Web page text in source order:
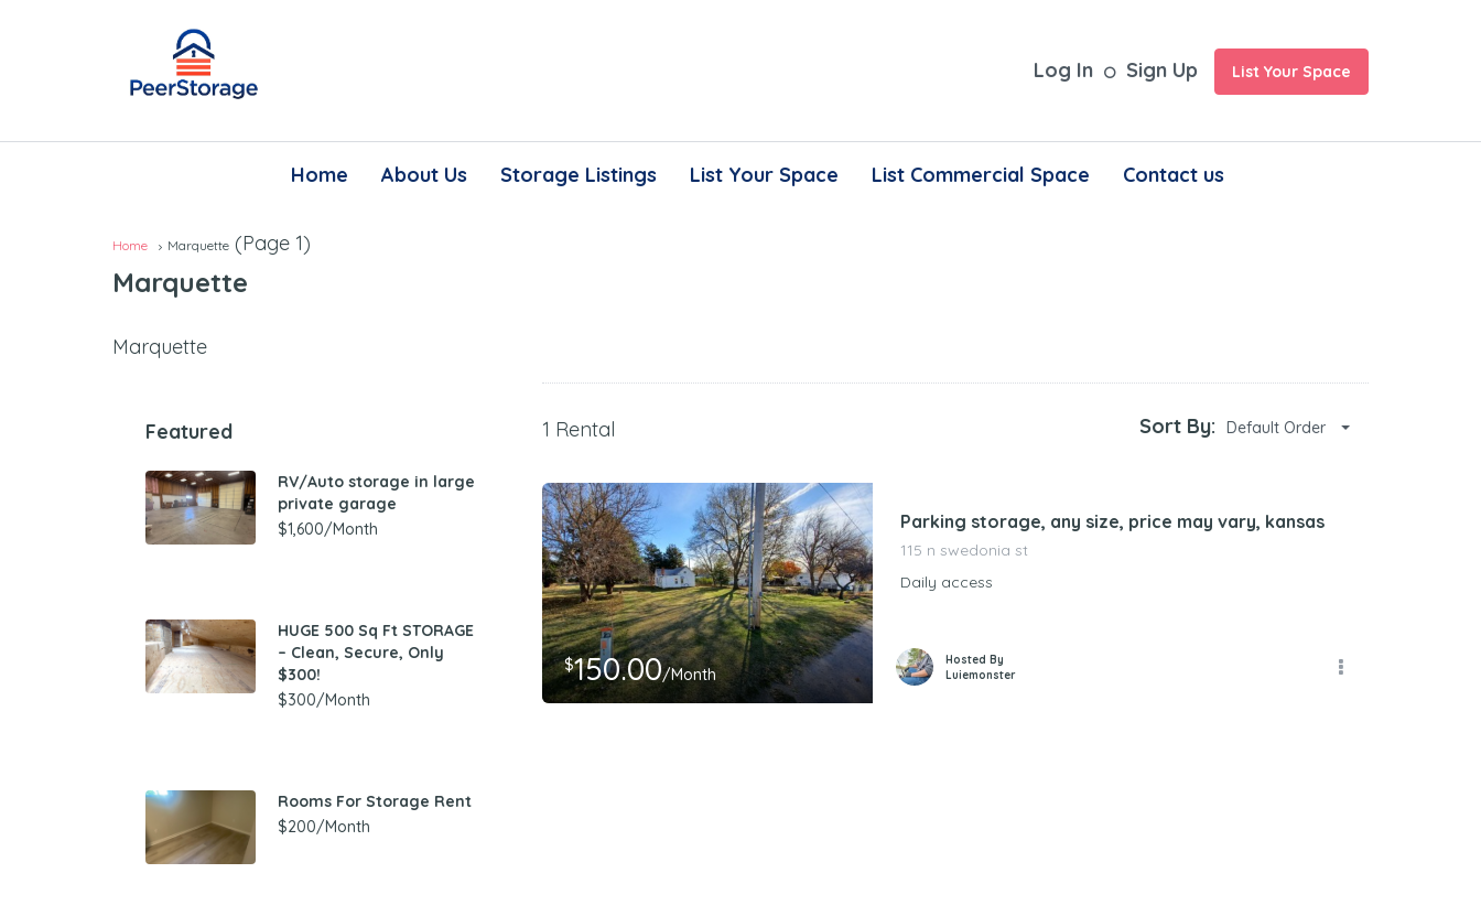
Log In Sign Up List Your Space
Home About Us Storage Listings List Your Space List Commercial Space Contact us
Home Marquette (Page 1)
Marquette
Marquette
1 Rental Sort By: Default Order
$150.00/Month
Parking storage, any size, price may vary, kansas
115 n swedonia st
Daily access
Hosted By
Luiemonster
Featured
RV/Auto storage in large
private garage
$1,600/Month
HUGE 500 Sq Ft STORAGE
– Clean, Secure, Only
$300!
$300/Month
Rooms For Storage Rent
$200/Month